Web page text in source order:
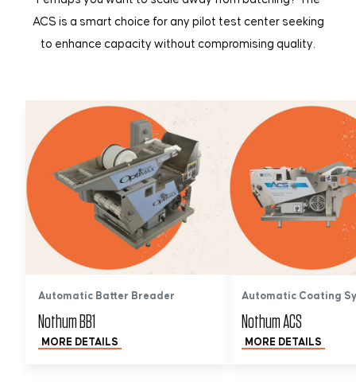
ACS is a smart choice for any pilot test center seeking
to enhance capacity without compromising quality.
Automatic Batter Breader
Nothum BB1
MORE DETAILS
Automatic Coating
Nothum ACS
MORE DETAILS